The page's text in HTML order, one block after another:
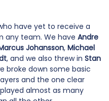
have yet to receive a
any team. We have Andre
Johansson, Michael
, and we also threw in Stan
broke down some basic
and the one clear
almost as many